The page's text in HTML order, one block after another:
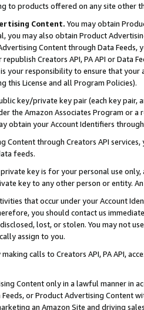
to products offered on any site other
Content. You may obtain
you may also obtain Product
Content through Data Feeds,
Creators API, PA API or Data
your responsibility to ensure that your
this License and all Program Policies).
key/private key pair (each key pair,
the Amazon Associates Program or
obtain your Account Identifiers
Content through Creators API
feeds.
key is for your personal use
key to any other person or entity.
that occur under your Account
you should contact us
lost, or stolen. You may not
assign to you.
making calls to Creators API, PA API,
Content only in a lawful manner in
Feeds, or Product Advertising
an Amazon Site and driving